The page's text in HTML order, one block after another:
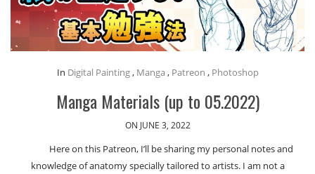
In Digital Painting, Manga , Patreon , Photoshop
Manga Materials (up to 05.2022)
ON JUNE 3, 2022
Here on this Patreon, I’ll be sharing my personal notes and
knowledge of anatomy specially tailored to artists. I am not a